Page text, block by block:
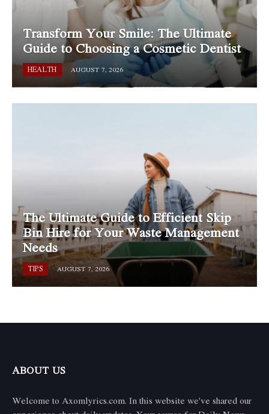
Transform Your Smile: The Ultimate
Guide to Choosing a Cosmetic Dentist
HEALTH AUGUST 7, 2026
The Ultimate Guide to Efficient Skip
Bin Hire for Your Waste Management
Needs
TIPS AUGUST 7, 2026
ABOUT US
Welcome to Axomlyrics.com. In this website we've shared our